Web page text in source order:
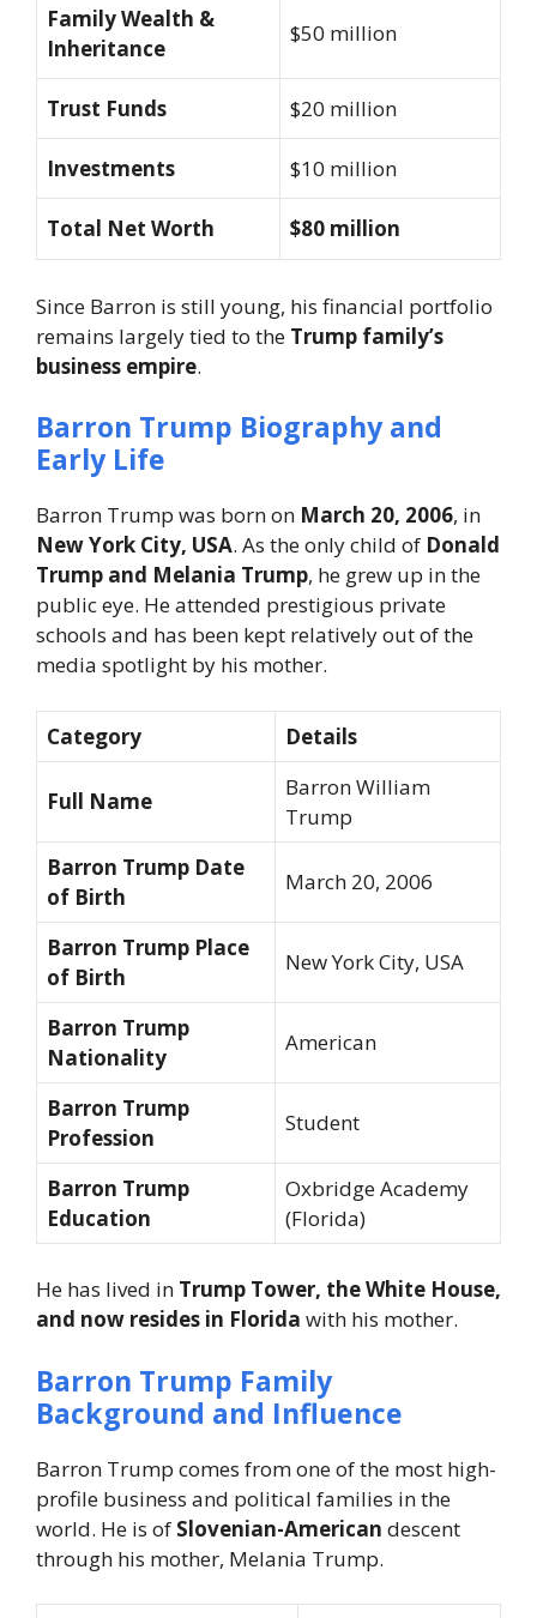
Family Wealth &
Inheritance
$50 million
Trust Funds $20 million
Investments $10 million
Total Net Worth $80 million
Since Barron is still young, his financial portfolio
remains largely tied to the Trump family’s
business empire.
Barron Trump Biography and
Early Life
Barron Trump was born on March 20, 2006, in
New York City, USA. As the only child of Donald
Trump and Melania Trump, he grew up in the
public eye. He attended prestigious private
schools and has been kept relatively out of the
media spotlight by his mother.
Category Details
Full Name
Barron William
Trump
Barron Trump Date
of Birth
March 20, 2006
Barron Trump Place
of Birth
New York City, USA
Barron Trump
Nationality
American
Barron Trump
Profession
Student
Barron Trump
Education
Oxbridge Academy
(Florida)
He has lived in Trump Tower, the White House,
and now resides in Florida with his mother.
Barron Trump Family
Background and Influence
Barron Trump comes from one of the most high-
profile business and political families in the
world. He is of Slovenian-American descent
through his mother, Melania Trump.